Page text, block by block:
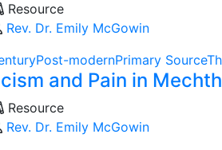
Resource
Rev. Dr. Emily McGowin
Post-modernPrimary Source
and Pain in
Resource
Rev. Dr. Emily McGowin